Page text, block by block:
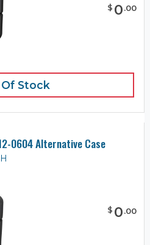
$ 0.00
Stock
0604 Alternative Case
$ 0.00